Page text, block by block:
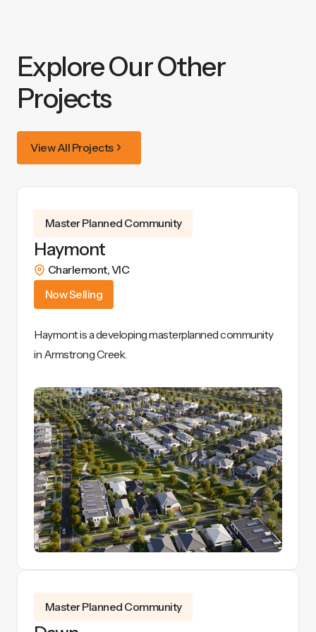
Explore Our Other
Projects
View All Projects
Master Planned Community
Haymont
Charlemont,VIC
Now Selling
Haymont is a developing masterplanned community
in Armstrong Creek.
View Details
Master Planned Community